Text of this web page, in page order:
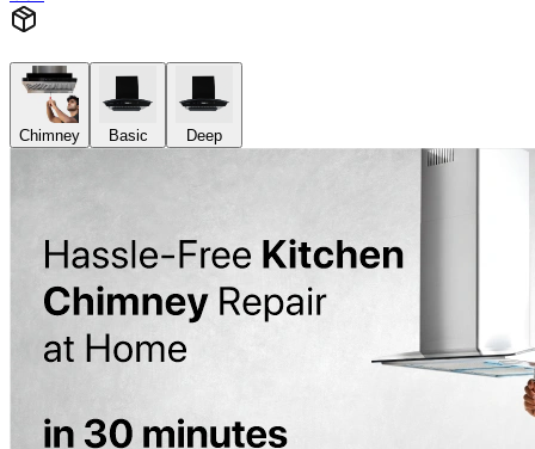
Chimney Basic Deep